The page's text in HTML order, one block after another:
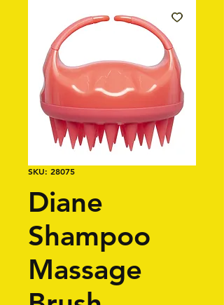
SKU: 28075
Diane
Shampoo
Massage